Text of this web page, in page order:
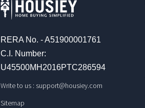
RERA No. - A51900001761
C.I. Number:
U45500MH2016PTC286594
Write to us : support@housiey.com
Sitemap